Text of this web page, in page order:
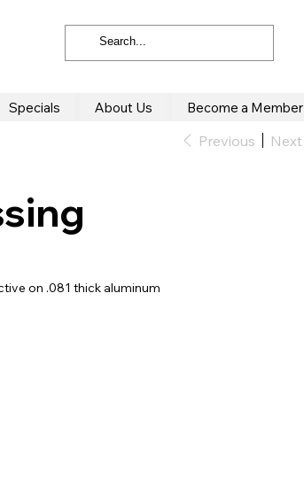
Specials About Us Become a Member
Previous Next
on .081 thick aluminum